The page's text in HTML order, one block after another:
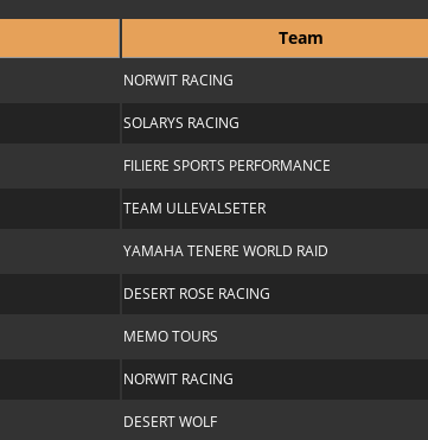
Team
NORWIT RACING
SOLARYS RACING
FILIERE SPORTS PERFORMANCE
TEAM ULLEVALSETER
YAMAHA TENERE WORLD RAID
DESERT ROSE RACING
MEMO TOURS
NORWIT RACING
DESERT WOLF